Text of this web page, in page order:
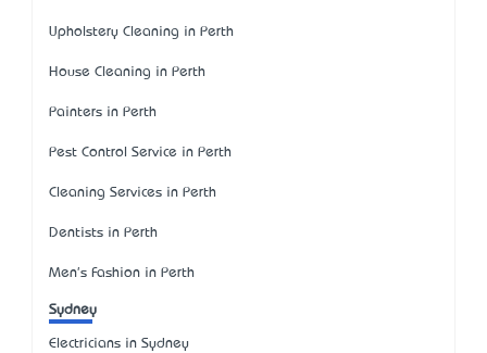
Upholstery Cleaning in Perth
House Cleaning in Perth
Painters in Perth
Pest Control Service in Perth
Cleaning Services in Perth
Dentists in Perth
Men's Fashion in Perth
Sydney
Electricians in Sydney